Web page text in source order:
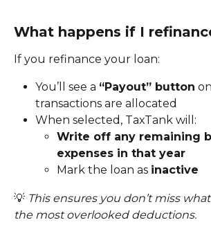
What happens if I
If you refinance your loan:
You’ll see a “Payout” button
transactions are allocated
When selected, TaxTank will:
Write off any remaining
expenses in that year
Mark the loan as inactive
💡 This ensures you don’t miss
the most overlooked deductions.